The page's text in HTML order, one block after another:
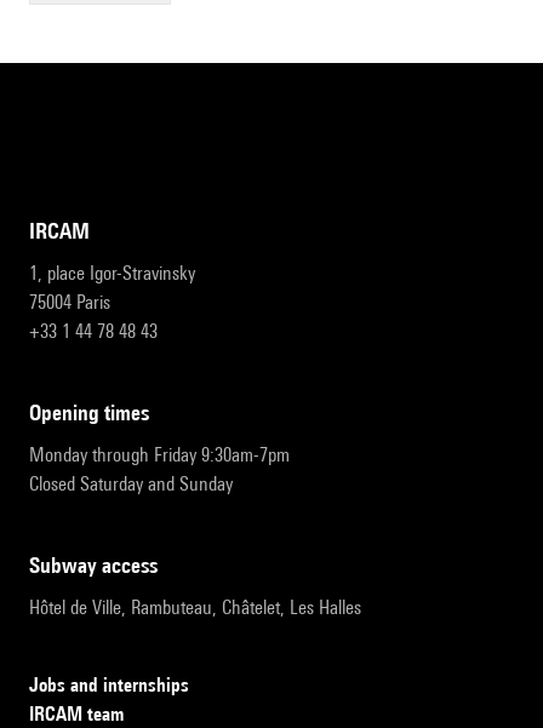
IRCAM
1, place Igor-Stravinsky
75004 Paris
+33 1 44 78 48 43
opening times
Monday through Friday 9:30am-7pm
Closed Saturday and Sunday
subway access
Hôtel de Ville, Rambuteau, Châtelet, Les Halles
Jobs and internships
IRCAM team